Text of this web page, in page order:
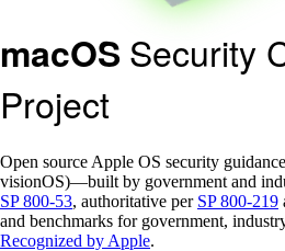
macOSSecurity
Project
Open source Apple OS security
visionOS)—built by government and
SP 800-53, authoritative per SP 800-219
and benchmarks for government,
Recognized by Apple.